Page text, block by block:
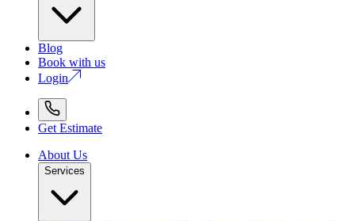
Blog
Book with us
Login
Get Estimate
About Us
Services